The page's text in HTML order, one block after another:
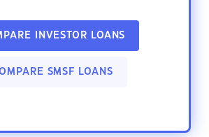
INVESTOR LOANS
SMSF LOANS